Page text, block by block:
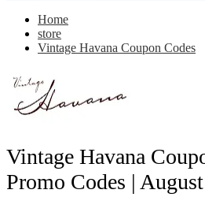
Home
store
Vintage Havana Coupon Codes
Vintage Havana
Promo Codes |